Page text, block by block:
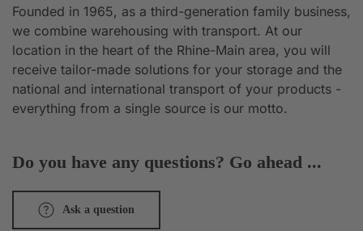
Founded in 1965, as a third-generation family business,
we combine warehousing with transport. At our
location in the heart of the Rhine-Main area, you will
receive tailor-made solutions for your storage and the
national and international transport of your products -
everything from a single source is our motto.
Do you have any questions? Go ahead ...
Ask a question